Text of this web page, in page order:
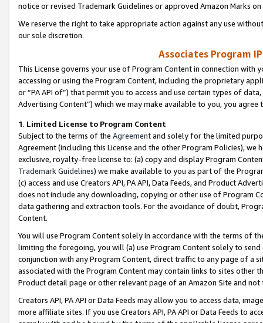
notice or revised Trademark Guidelines or approved Amazon Marks
We reserve the right to take appropriate action against any use
our sole discretion.
Associates Program
This License governs your use of Program Content in connection
accessing or using the Program Content, including the proprietary
or “PA API of”) that permit you to access and use certain types of
Advertising Content”) which we may make available to you, you agree
1. Limited License to Program Content
Subject to the terms of the Agreementand solely for the limited
Agreement (including this License and the other Program Policies),
exclusive, royalty-free license to: (a) copy and display Program
Trademark Guidelines) we make available to you as part of the
(c) access and use Creators API, PA API, Data Feeds, and Product
does not include any downloading, copying or other use of Program
data gathering and extraction tools. For the avoidance of doubt,
Content.
You will use Program Content solely in accordance with the terms of
limiting the foregoing, you will (a) use Program Content solely to
conjunction with any Program Content, direct traffic to any page of a
associated with the Program Content may contain links to sites other
Product detail page or other relevant page of an Amazon Site and not
Creators API, PA API or Data Feeds may allow you to access data,
more affiliate sites. If you use Creators API, PA API or Data Feeds to